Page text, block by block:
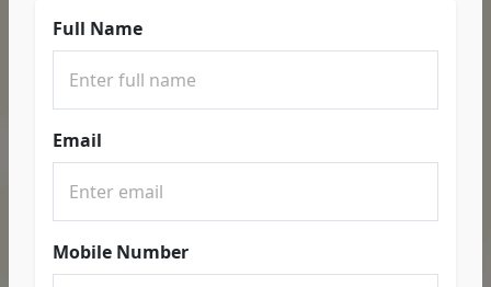
Full Name
Email
Mobile Number